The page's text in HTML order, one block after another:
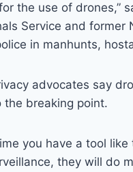
the use of drones,”
Service and former
in manhunts,
advocates say
the breaking point.
you have a tool
they will do